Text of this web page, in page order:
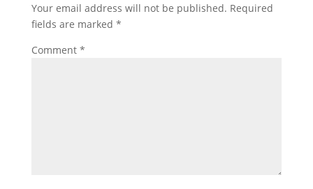
Your email address will not be published. Required
fields are marked *
Comment *